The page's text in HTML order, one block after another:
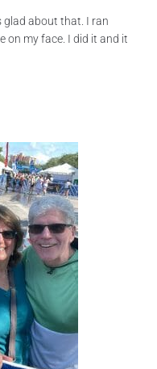
about that. I ran
on my face. I did it and it